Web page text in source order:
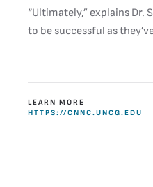
“Ultimately,” explains Dr.
to be successful as
LEARN MORE
HTTPS://CNNC.UNCG.EDU